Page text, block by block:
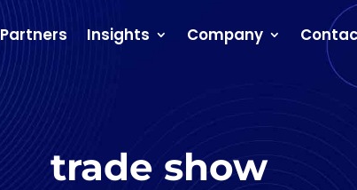
Partners Insights Company
trade show